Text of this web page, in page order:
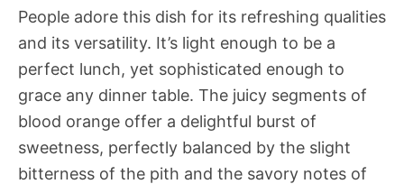
People adore this dish for its refreshing qualities
and its versatility. It’s light enough to be a
perfect lunch, yet sophisticated enough to
grace any dinner table. The juicy segments of
blood orange offer a delightful burst of
sweetness, perfectly balanced by the slight
bitterness of the pith and the savory notes of